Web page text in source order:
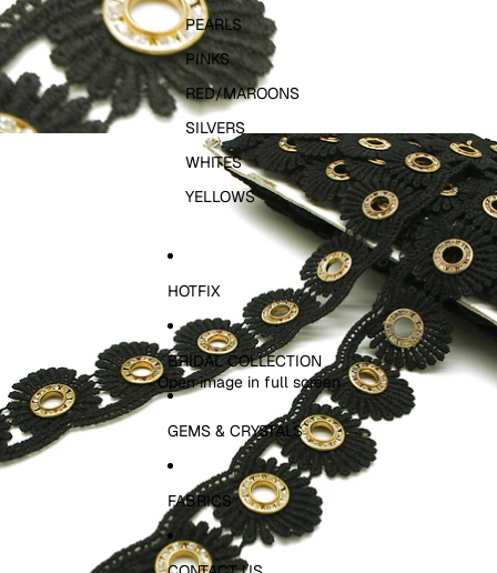
PEARLS
PINKS
RED/MAROONS
SILVERS
WHITES
YELLOWS
HOTFIX
BRIDAL COLLECTION
GEMS & CRYSTALS
FABRICS
Open image in full screen